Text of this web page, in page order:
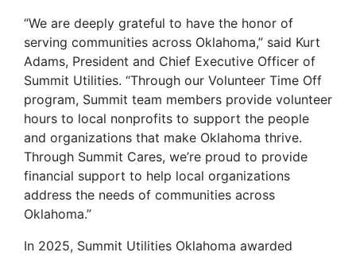
“We are deeply grateful to have the honor of
serving communities across Oklahoma,” said Kurt
Adams, President and Chief Executive Officer of
Summit Utilities. “Through our Volunteer Time Off
program, Summit team members provide volunteer
hours to local nonprofits to support the people
and organizations that make Oklahoma thrive.
Through Summit Cares, we’re proud to provide
financial support to help local organizations
address the needs of communities across
Oklahoma.”
In 2025, Summit Utilities Oklahoma awarded